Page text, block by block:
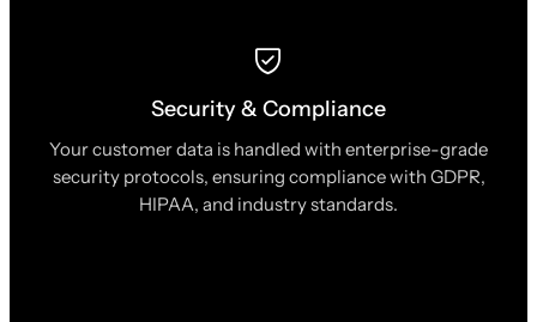
Security & Compliance
Your customer data is handled with enterprise-grade
security protocols, ensuring compliance with GDPR,
HIPAA, and industry standards.